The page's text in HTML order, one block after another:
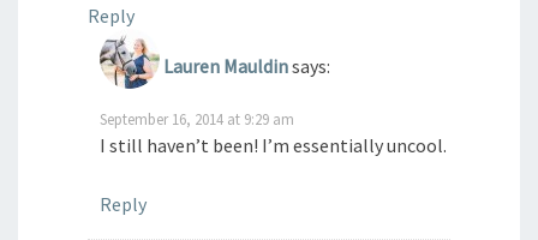
Reply
Lauren Mauldinsays:
September 16, 2014 at 9:29 am
I still haven’t been! I’m essentially uncool.
Reply